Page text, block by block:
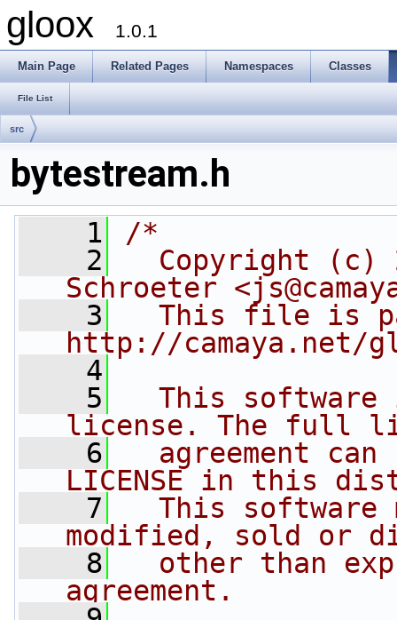
gloox 1.0.1
Main Page Related Pages Namespaces Classes
File List
src
bytestream.h
    1
/*
    2
Copyright (c)
Schroeter
    3
This file is
http://camaya.net/
    4
    5
This software
license. The full
    6
agreement can
LICENSE in this
    7
This software
modified, sold or
    8
other than
agreement.